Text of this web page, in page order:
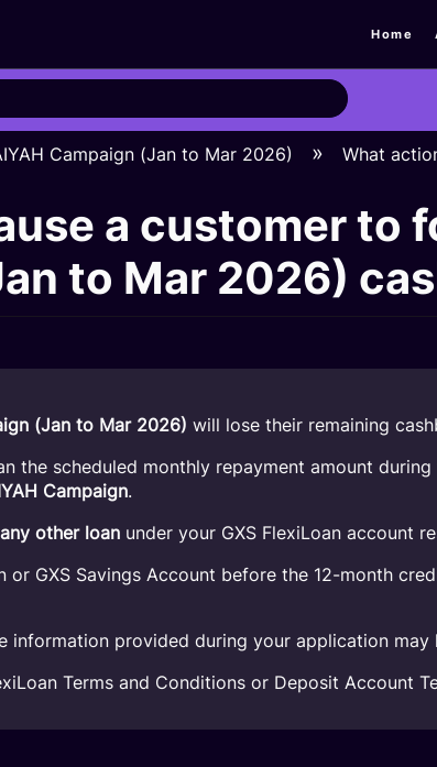
Home
Campaign (Jan to Mar 2026) What
a customer to
to Mar 2026)
(Jan to Mar 2026) will lose their remaining
the scheduled monthly repayment amount
Campaign.
any other loan under your GXS FlexiLoan account
or GXS Savings Account before the 12-month
information provided during your application
Terms and Conditions or Deposit Account